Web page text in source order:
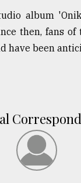
album
then, fans of
have been